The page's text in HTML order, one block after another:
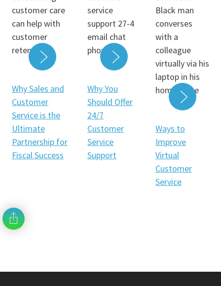
Why Sales and
Customer
Service is the
Ultimate
Partnership for
Fiscal Success
READ MORE
Why You
Should Offer
24/7
Customer
Service
Support
Ways to
Improve
Virtual
Customer
Service